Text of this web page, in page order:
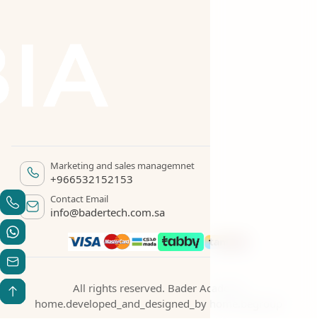
Marketing and sales managemnet
+966532152153
Contact Email
info@badertech.com.sa
All rights reserved. Bader Academy
home.developed_and_designed_by